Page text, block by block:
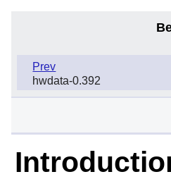
Prev
hwdata-0.392